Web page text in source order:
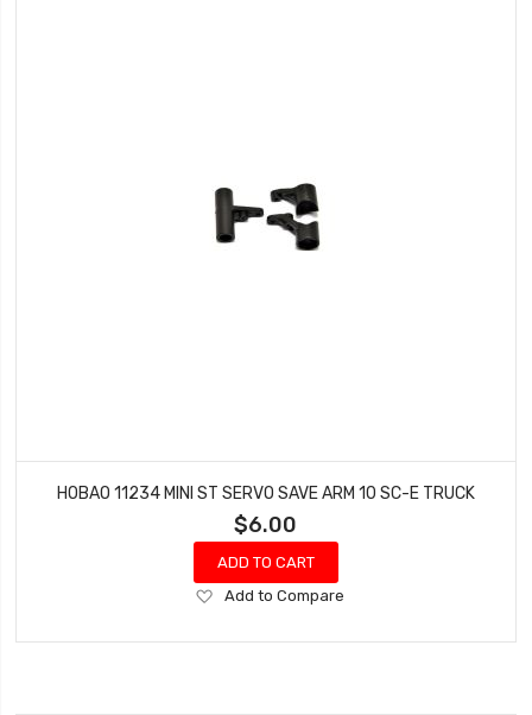
HOBAO 11234 MINI ST SERVO SAVE ARM 10 SC-E TRUCK
$6.00
ADD TO CART
Add
Wish
Add to Compare